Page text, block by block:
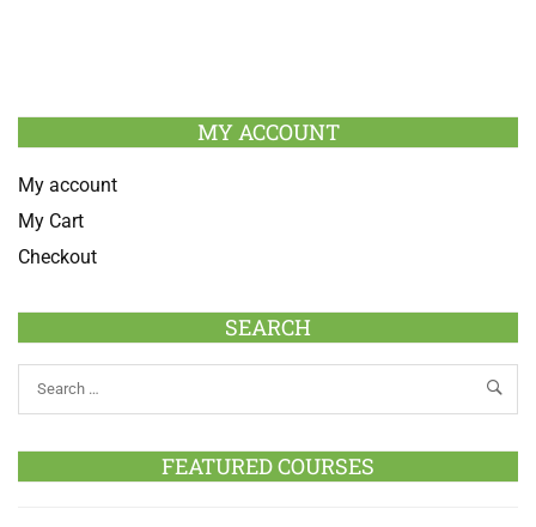
MY ACCOUNT
My account
My Cart
Checkout
SEARCH
FEATURED COURSES